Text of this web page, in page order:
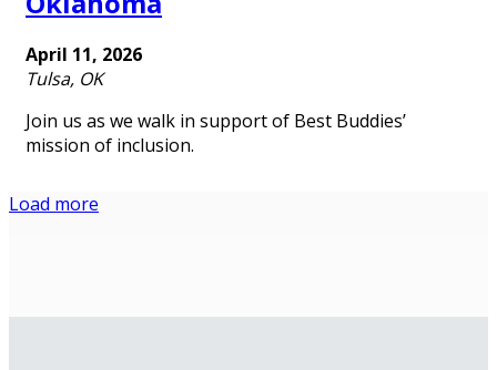
April 11, 2026
Tulsa, OK
Join us as we walk in support of Best Buddies’
mission of inclusion.
Load more